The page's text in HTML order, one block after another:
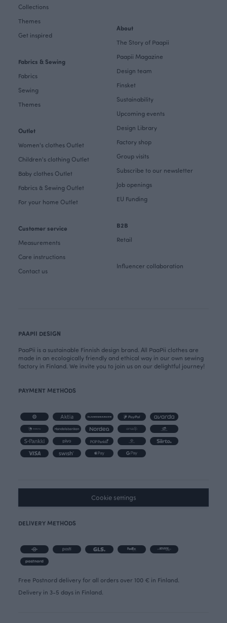
Collections
Themes
Get inspired
Fabrics & Sewing
Fabrics
Sewing
Themes
Outlet
Women's clothes Outlet
Children's clothing Outlet
Baby clothes Outlet
Fabrics & Sewing Outlet
For your home Outlet
Customer service
Measurements
Care instructions
Contact us
About
The Story of Paapii
Paapii Magazine
Design team
Finsket
Sustainability
Upcoming events
Design Library
Factory shop
Group visits
Subscribe to our newsletter
Job openings
EU Funding
B2B
Retail
Influencer collaboration
PAAPII DESIGN
PaaPii is a sustainable Finnish design brand. All PaaPii clothes are
made in an ecologically friendly and ethical way in our own sewing
factory in Finland. We invite you to join us on our delightful journey!
PAYMENT METHODS
Cookie settings
DELIVERY METHODS
Free Postnord delivery for all orders over 100 € in Finland.
Delivery in 3-5 days in Finland.